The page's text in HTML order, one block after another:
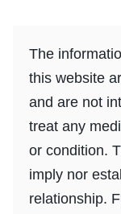
The
this website
and are not
treat any
or condition.
imply nor
relationship.